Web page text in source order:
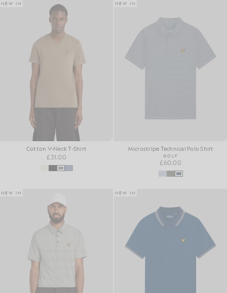
NEW IN
Cotton V-Neck T-Shirt
£31.00
NEW IN
Microstripe Technical Polo Shirt
GOLF
£60.00
NEW IN NEW IN